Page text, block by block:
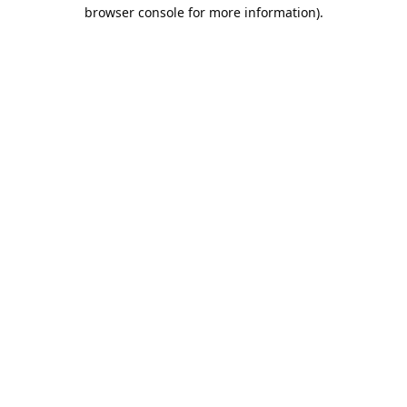
browser console for more information).